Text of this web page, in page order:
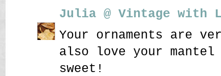
Julia @ Vintage with
Your ornaments are
also love your
sweet!